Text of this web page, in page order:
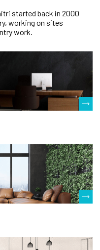
started back in 2000
working on sites
work.